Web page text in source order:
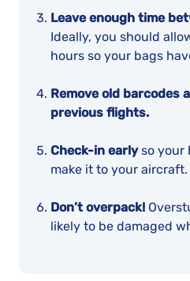
Leave enough time
Ideally, you should
hours so your bags
Remove old barcodes
previous flights.
Check-in earlyso your
make it to your aircraft.
Don’t overpack!
likely to be damaged